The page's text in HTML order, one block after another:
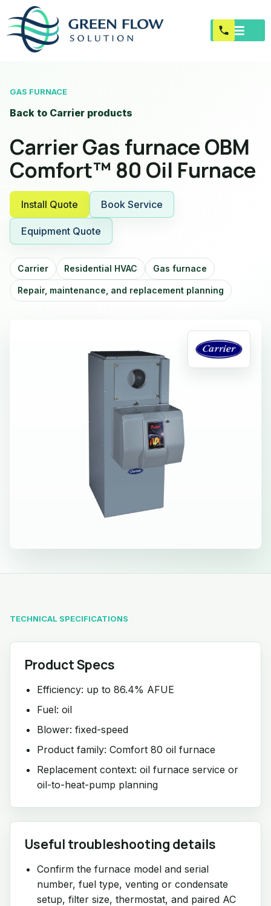
GAS FURNACE
Back to Carrier products
Carrier Gas furnace OBM
Comfort™ 80 Oil Furnace
Install Quote Book Service
Equipment Quote
Carrier Residential HVAC Gas furnace
Repair, maintenance, and replacement planning
TECHNICAL SPECIFICATIONS
Product Specs
Efficiency: up to 86.4% AFUE
Fuel: oil
Blower: fixed-speed
Product family: Comfort 80 oil furnace
Replacement context: oil furnace service or
oil-to-heat-pump planning
Useful troubleshooting details
Confirm the furnace model and serial
number, fuel type, venting or condensate
setup, filter size, thermostat, and paired AC